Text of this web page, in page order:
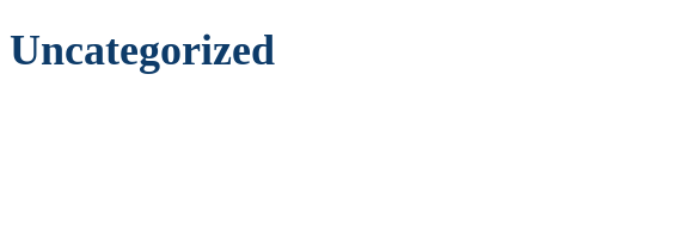
Uncategorized